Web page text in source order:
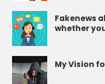
Fakenews
whether
My Vision